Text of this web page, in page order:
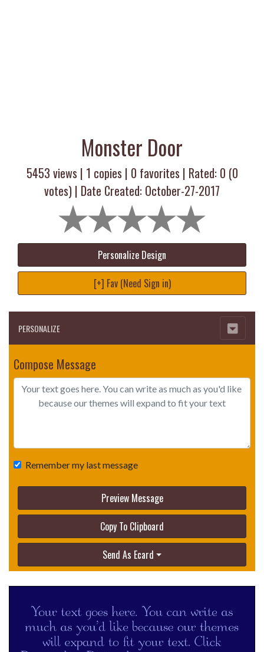
Monster Door
5453 views | 1 copies | 0 favorites | Rated: 0 (0
votes) | Date Created: October-27-2017
Personalize Design
[+] Fav (Need Sign in)
PERSONALIZE
Compose Message
Remember my last message
Preview Message
Copy To Clipboard
Send As Ecard